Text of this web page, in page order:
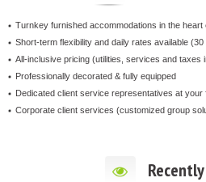
Turnkey furnished accommodations in the heart
Short-term flexibility and daily rates available (30
All-inclusive pricing (utilities, services and taxes
Professionally decorated & fully equipped
Dedicated client service representatives at your
Corporate client services (customized group
Recently